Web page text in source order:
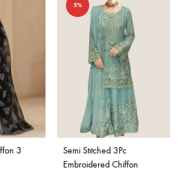
3
5%
Semi Stitched 3Pc
Embroidered Chiffon